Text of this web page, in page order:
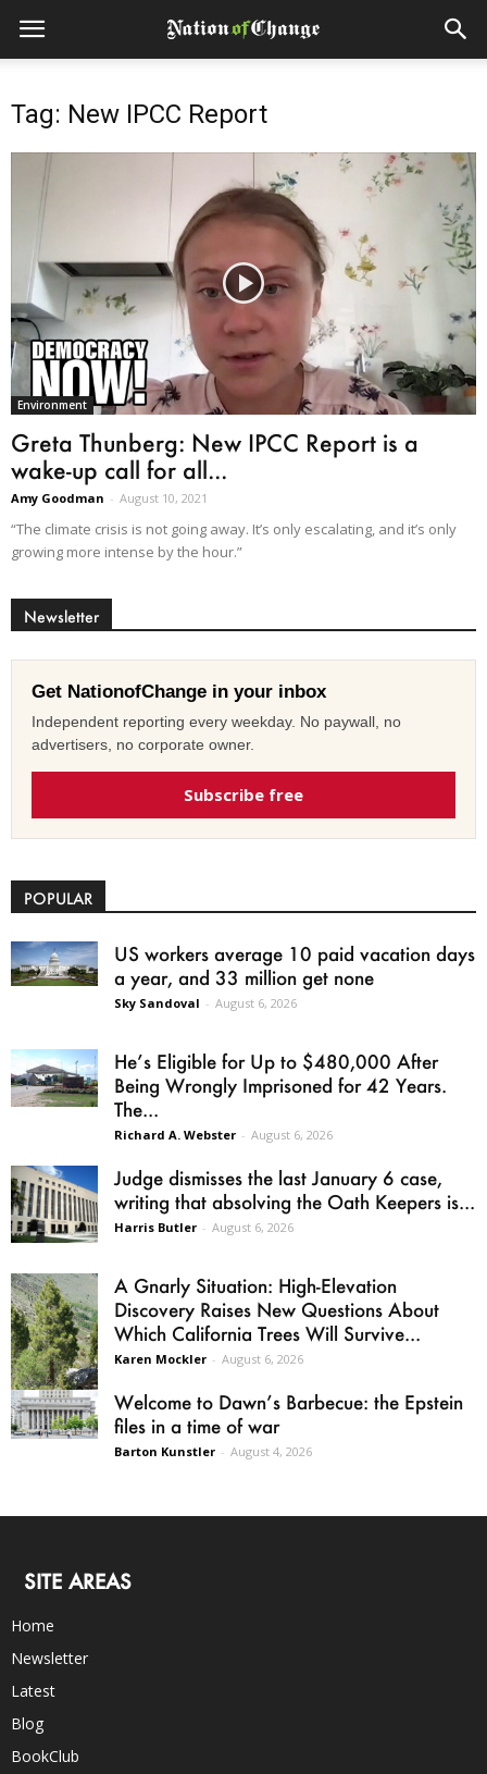
Tag: New IPCC Report
Environment
Greta Thunberg: New IPCC Report is a
wake-up call for all...
Amy Goodman - August 10, 2021
“The climate crisis is not going away. It’s only escalating, and it’s only
growing more intense by the hour.”
Newsletter
Get NationofChange in your inbox
Independent reporting every weekday. No paywall, no
advertisers, no corporate owner.
Subscribe free
POPULAR
US workers average 10 paid vacation days
a year, and 33 million get none
Sky Sandoval - August 6, 2026
He’s Eligible for Up to $480,000 After
Being Wrongly Imprisoned for 42 Years.
The...
Richard A. Webster - August 6, 2026
Judge dismisses the last January 6 case,
writing that absolving the Oath Keepers is...
Harris Butler - August 6, 2026
A Gnarly Situation: High-Elevation
Discovery Raises New Questions About
Which California Trees Will Survive...
Karen Mockler - August 6, 2026
Welcome to Dawn’s Barbecue: the Epstein
files in a time of war
Barton Kunstler - August 4, 2026
SITE AREAS
Home
Newsletter
Latest
Blog
BookClub